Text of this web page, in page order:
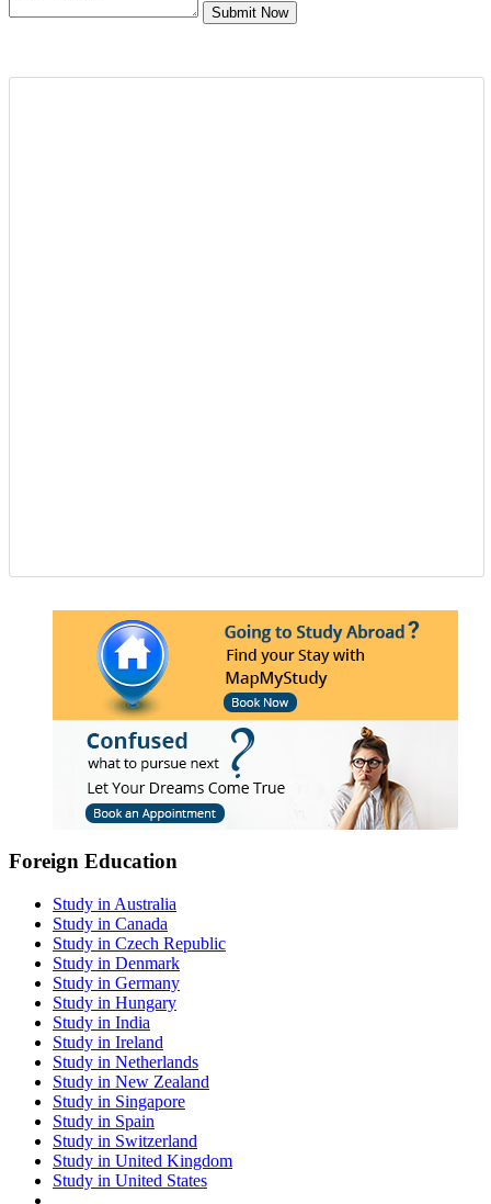
Submit Now
Foreign Education
Study in Australia
Study in Canada
Study in Czech Republic
Study in Denmark
Study in Germany
Study in Hungary
Study in India
Study in Ireland
Study in Netherlands
Study in New Zealand
Study in Singapore
Study in Spain
Study in Switzerland
Study in United Kingdom
Study in United States